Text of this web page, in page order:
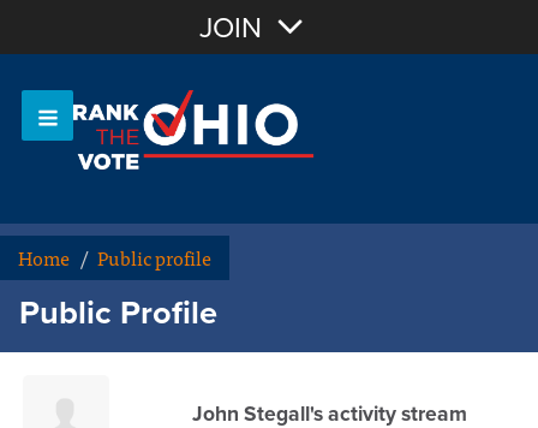
OR Sign In
JOIN
Home / Public profile
Public Profile
John Stegall's activity stream